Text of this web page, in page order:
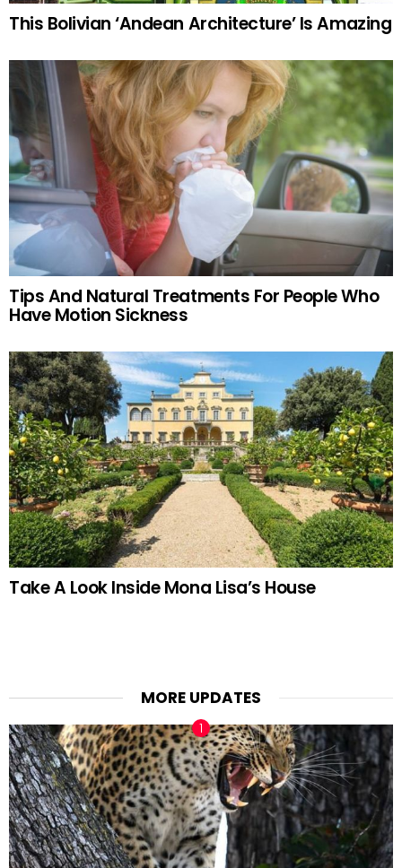
This Bolivian ‘Andean Architecture’ Is Amazing
Tips And Natural Treatments For People Who
Have Motion Sickness
Take A Look Inside Mona Lisa’s House
MORE UPDATES